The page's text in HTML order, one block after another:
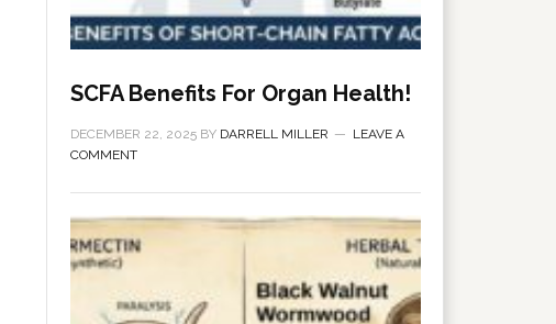
SCFA Benefits For Organ Health!
DECEMBER 22, 2025 BY DARRELL MILLER
LEAVE A
COMMENT